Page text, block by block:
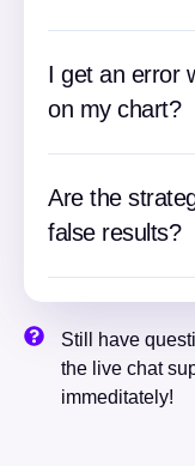
I get an error
on my chart?
Are the
false results?
Still have
the live chat
immeditately!